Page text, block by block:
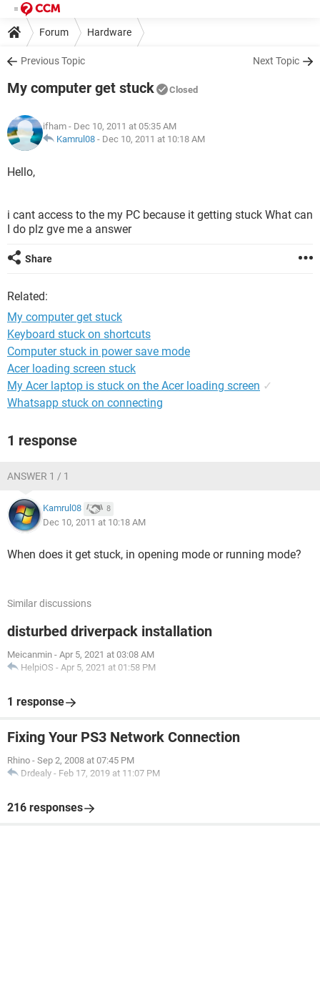
Forum Hardware
Previous Topic Next Topic
My computer get stuck Closed
ifham - Dec 10, 2011 at 05:35 AM
Kamrul08 - Dec 10, 2011 at 10:18 AM
Hello,
i cant access to the my PC because it getting stuck What can
I do plz gve me a answer
Share
Related:
My computer get stuck
Keyboard stuck on shortcuts
Computer stuck in power save mode
Acer loading screen stuck
My Acer laptop is stuck on the Acer loading screen ✓
Whatsapp stuck on connecting
1 response
ANSWER 1 / 1
Kamrul08 8
Dec 10, 2011 at 10:18 AM
When does it get stuck, in opening mode or running mode?
Similar discussions
disturbed driverpack installation
Meicanmin - Apr 5, 2021 at 03:08 AM
HelpiOS - Apr 5, 2021 at 01:58 PM
1 response
Fixing Your PS3 Network Connection
Rhino - Sep 2, 2008 at 07:45 PM
Drdealy - Feb 17, 2019 at 11:07 PM
216 responses